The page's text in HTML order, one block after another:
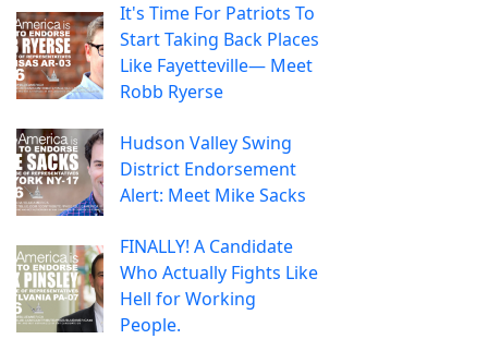
It's Time For Patriots To
Start Taking Back Places
Like Fayetteville— Meet
Robb Ryerse
Hudson Valley Swing
District Endorsement
Alert: Meet Mike Sacks
FINALLY! A Candidate
Who Actually Fights Like
Hell for Working
People.